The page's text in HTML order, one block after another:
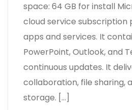
space: 64 GB for install
cloud service subscription
apps and services. It
PowerPoint, Outlook, and
continuous updates. It
collaboration, file sharing,
storage. […]